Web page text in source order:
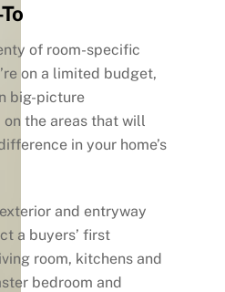
of room-specific
on a limited budget,
big-picture
the areas that will
in your home’s
and entryway
a buyers’ first
room, kitchens and
bedroom and